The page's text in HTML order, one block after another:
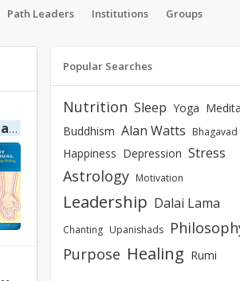
Path Leaders Institutions Groups
Popular Searches
Nutrition Sleep Yoga
Buddhism Alan Watts Bhagavad
Happiness Depression Stress
Astrology Motivation
Leadership Dalai Lama
Chanting Upanishads
Purpose Healing Rumi
by Cyndi Dale